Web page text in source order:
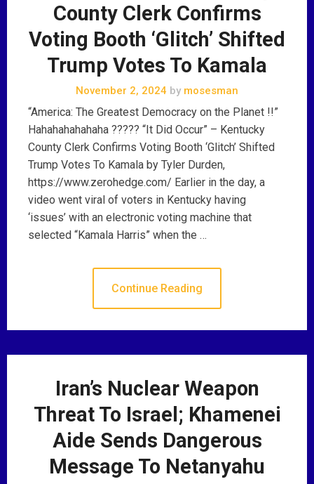
County Clerk Confirms
Voting Booth ‘Glitch’ Shifted
Trump Votes To Kamala
November 2, 2024 by mosesman
“America: The Greatest Democracy on the Planet !!”
Hahahahahahaha ????? “It Did Occur” – Kentucky
County Clerk Confirms Voting Booth ‘Glitch’ Shifted
Trump Votes To Kamala by Tyler Durden,
https://www.zerohedge.com/ Earlier in the day, a
video went viral of voters in Kentucky having
‘issues’ with an electronic voting machine that
selected “Kamala Harris” when the …
Continue Reading
Iran’s Nuclear Weapon
Threat To Israel; Khamenei
Aide Sends Dangerous
Message To Netanyahu